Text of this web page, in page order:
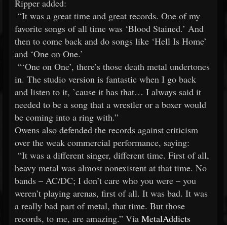
Ripper added:
“It was a great time and great records. One of my
favorite songs of all time was ‘Blood Stained.’ And
then to come back and do songs like ‘Hell Is Home’
and ‘One on One.’
“‘One on One’, there’s those death metal undertones
in. The studio version is fantastic when I go back
and listen to it, ’cause it has that… I always said it
needed to be a song that a wrestler or a boxer would
be coming into a ring with.”
Owens also defended the records against criticism
over the weak commercial performance, saying:
“It was a different singer, different time. First of all,
heavy metal was almost nonexistent at that time. No
bands – AC/DC; I don’t care who you were – you
weren’t playing arenas, first of all. It was bad. It was
a really bad part of metal, that time. But those
records, to me, are amazing.” Via MetalAddicts